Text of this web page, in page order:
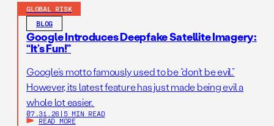
GLOBAL RISK
BLOG
Google Introduces Deepfake Satellite Imagery:
“It’s Fun!”
Google’s motto famously used to be “don’t be evil.”
However, its latest feature has just made being evil a
whole lot easier.
07.31.26 | 5 MIN READ
READ MORE